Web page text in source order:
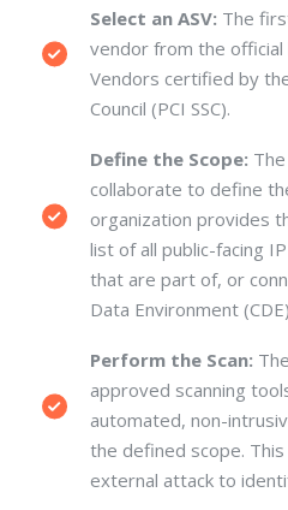
Select an ASV: The
vendor from the official
Vendors certified by
Council (PCI SSC).
Define the Scope:
collaborate to define
organization provides
list of all public-facing
that are part of, or
Data Environment
Perform the Scan:
approved scanning
automated, non-
the defined scope.
external attack to